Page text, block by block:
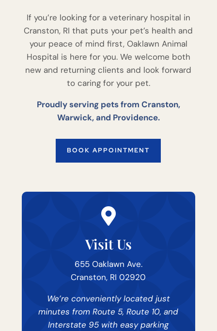
If you’re looking for a veterinary hospital in
Cranston, RI that puts your pet’s health and
your peace of mind first, Oaklawn Animal
Hospital is here for you. We welcome both
new and returning clients and look forward
to caring for your pet.
Proudly serving pets from Cranston,
Warwick, and Providence.
BOOK APPOINTMENT

Visit Us
655 Oaklawn Ave.
Cranston, RI 02920
We’re conveniently located just
minutes from Route 5, Route 10, and
Interstate 95 with easy parking